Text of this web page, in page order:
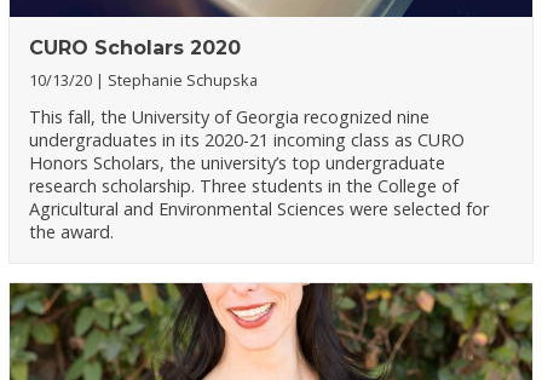
CURO Scholars 2020
10/13/20 Stephanie Schupska
This fall, the University of Georgia recognized nine
undergraduates in its 2020-21 incoming class as CURO
Honors Scholars, the university’s top undergraduate
research scholarship. Three students in the College of
Agricultural and Environmental Sciences were selected for
the award.